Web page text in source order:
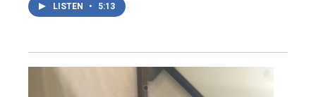
LISTEN • 5:13